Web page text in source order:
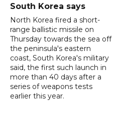
South Korea says
North Korea fired a short-
range ballistic missile on
Thursday towards the sea off
the peninsula's eastern
coast, South Korea's military
said, the first such launch in
more than 40 days after a
series of weapons tests
earlier this year.